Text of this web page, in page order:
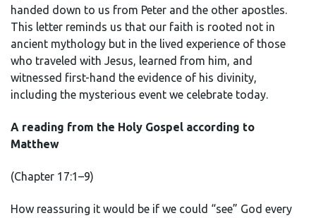
handed down to us from Peter and the other apostles.
This letter reminds us that our faith is rooted not in
ancient mythology but in the lived experience of those
who traveled with Jesus, learned from him, and
witnessed first-hand the evidence of his divinity,
including the mysterious event we celebrate today.
A reading from the Holy Gospel according to
Matthew
(Chapter 17:1–9)
How reassuring it would be if we could “see” God every